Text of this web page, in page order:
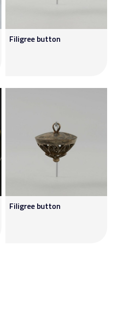
Filigree button
Filigree button